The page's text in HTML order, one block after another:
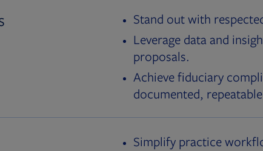
Stand out with
Leverage data and
proposals.
Achieve fiduciary
documented,
Simplify practice